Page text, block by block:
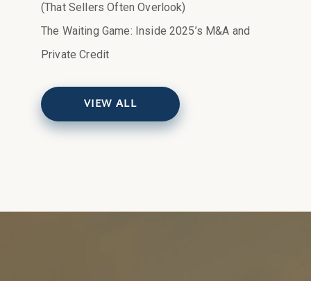
(That Sellers Often Overlook)
The Waiting Game: Inside 2025’s M&A and
Private Credit
VIEW ALL